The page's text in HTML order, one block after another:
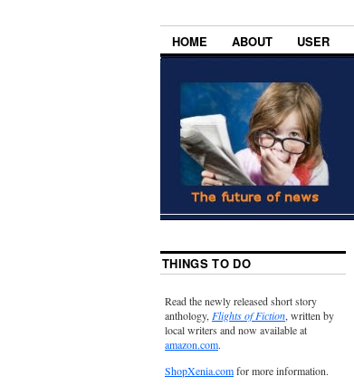
HOME ABOUT USER
THINGS TO DO
Read the newly released short story
anthology,Flights of Fiction, written by
local writers and now available at
amazon.com.
ShopXenia.comfor more information.